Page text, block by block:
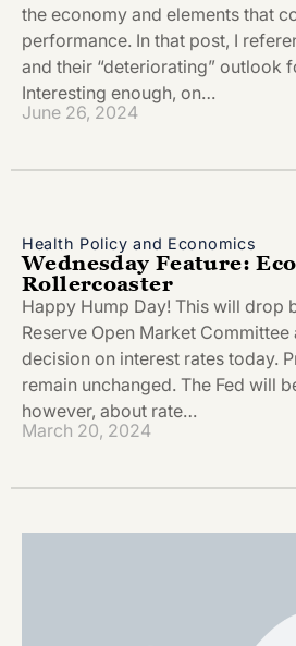
the economy and elements that
performance. In that post, I
and their “deteriorating” outlook
Interesting enough, on…
June 26, 2024
Health Policy and Economics
Wednesday Feature:
Rollercoaster
Happy Hump Day! This will drop
Reserve Open Market Committee
decision on interest rates today.
remain unchanged. The Fed will
however, about rate…
March 20, 2024